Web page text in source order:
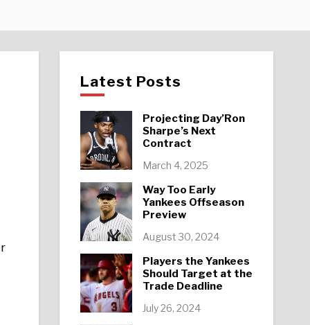
Latest Posts
Projecting Day’Ron
Sharpe’s Next
Contract
March 4, 2025
Way Too Early
Yankees Offseason
Preview
August 30, 2024
Players the Yankees
Should Target at the
Trade Deadline
July 26, 2024